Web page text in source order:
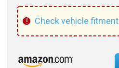
! Check vehicle fitment